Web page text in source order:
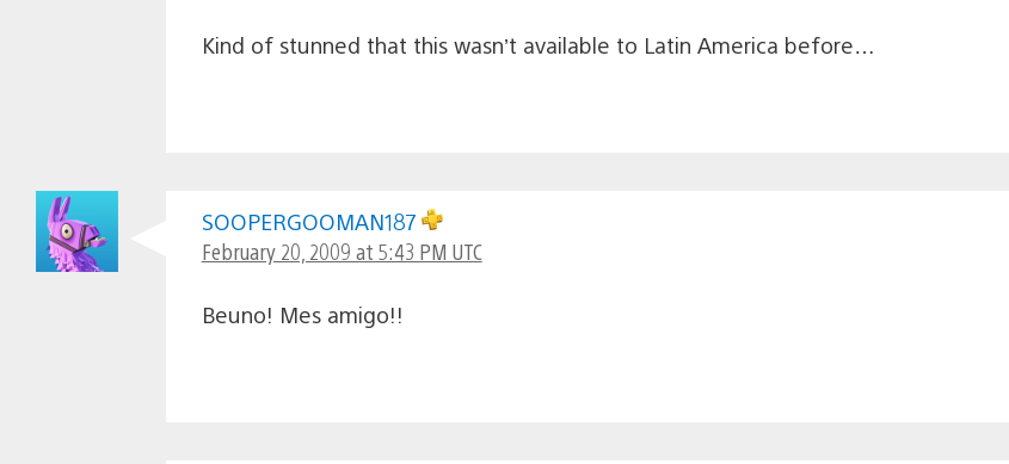
Kind of stunned that this wasn’t available to Latin America before…
SOOPERGOOMAN187
February 20, 2009 at 5:43 PM UTC
Beuno! Mes amigo!!